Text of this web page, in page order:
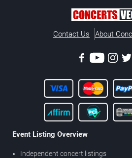
Contact Us About
Event Listing Overview
Independent concert listings